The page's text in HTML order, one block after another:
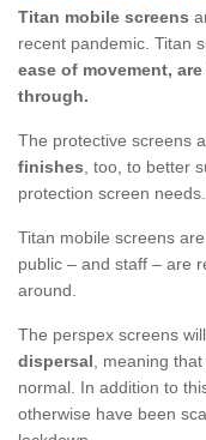
Titan mobile screens
recent pandemic. Titan
ease of movement,
through.
The protective screens
finishes, too, to better
protection screen needs.
Titan mobile screens
public – and staff – are
around.
The perspex screens will
dispersal, meaning
normal. In addition to
otherwise have been